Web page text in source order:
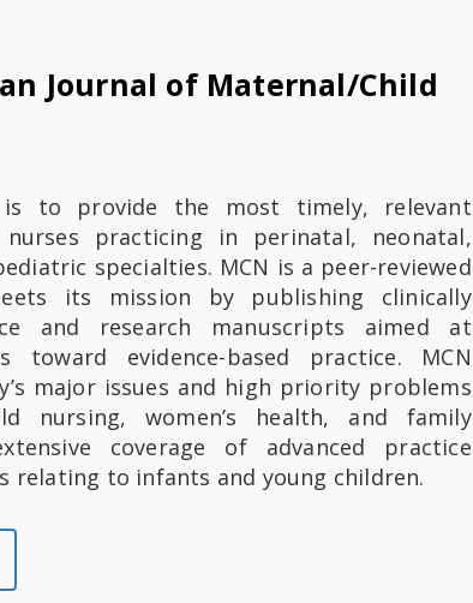
Journal of Maternal/Child
is to provide the most timely, relevant
practicing in perinatal, neonatal,
specialties. MCN is a peer-reviewed
its mission by publishing clinically
and research manuscripts aimed at
toward evidence-based practice. MCN
major issues and high priority problems
nursing, women’s health, and family
coverage of advanced practice
relating to infants and young children.